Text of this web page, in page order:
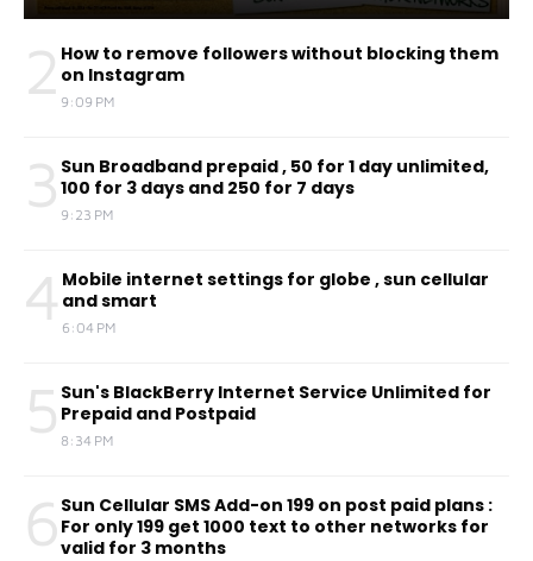
2 How to remove followers without blocking them
on Instagram
9:09 PM
3 Sun Broadband prepaid , 50 for 1 day unlimited,
100 for 3 days and 250 for 7 days
9:23 PM
4 Mobile internet settings for globe , sun cellular
and smart
6:04 PM
5 Sun's BlackBerry Internet Service Unlimited for
Prepaid and Postpaid
8:34 PM
6 Sun Cellular SMS Add-on 199 on post paid plans :
For only 199 get 1000 text to other networks for
valid for 3 months